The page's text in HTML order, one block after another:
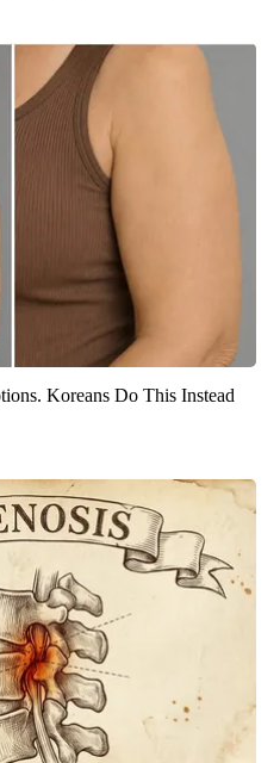
Koreans Do This Instead